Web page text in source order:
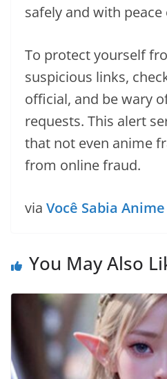
safely and with
To protect yourself
suspicious links,
official, and be wary
requests. This alert
that not even anime
from online fraud.
via Você Sabia Anime
You May Also